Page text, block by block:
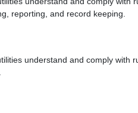
reporting, and record keeping.
understand and comply with